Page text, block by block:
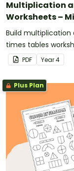
Multiplication
Worksheets –
Build
times tables
fast and accurate
PDF Year4
Plus Plan